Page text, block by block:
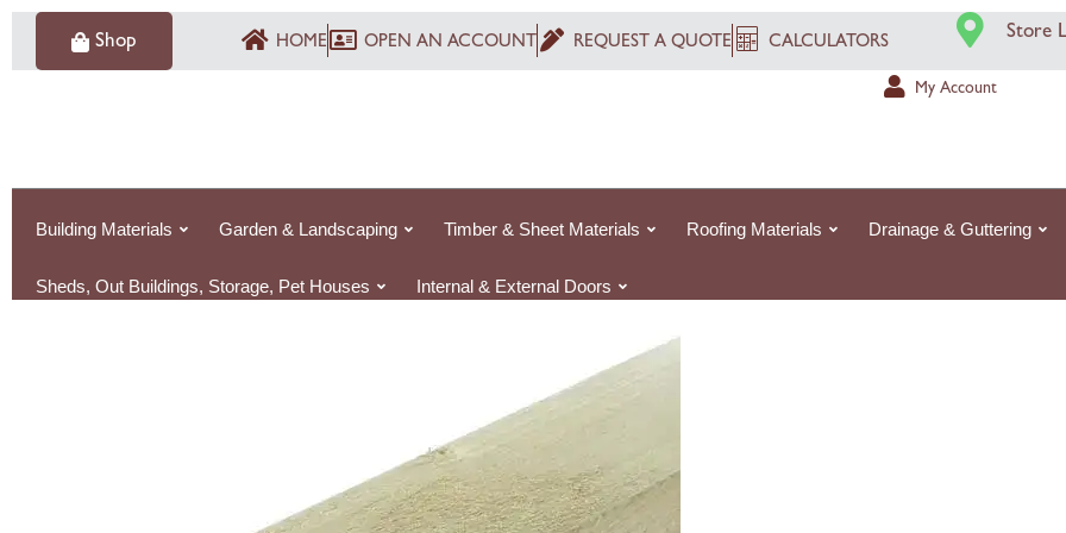
Skip
Shop Store
HOME OPEN AN ACCOUNT REQUEST A QUOTE CALCULATORS
My Account
Building Materials Garden & Landscaping Timber & Sheet Materials Roofing Materials Drainage & Guttering
Sheds, Out Buildings, Storage, Pet Houses Internal & External Doors
Original
price
was: is:
4.8m
Rough
Sawn
Treated